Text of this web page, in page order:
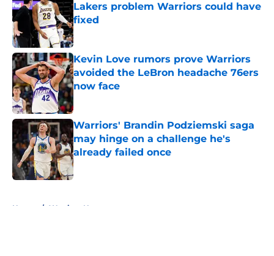
Lakers problem Warriors could have
fixed
Published by on Invalid Date
Kevin Love rumors prove Warriors
avoided the LeBron headache 76ers
now face
Published by on Invalid Date
Warriors' Brandin Podziemski saga
may hinge on a challenge he's
already failed once
Published by on Invalid Date
Home / Warriors News